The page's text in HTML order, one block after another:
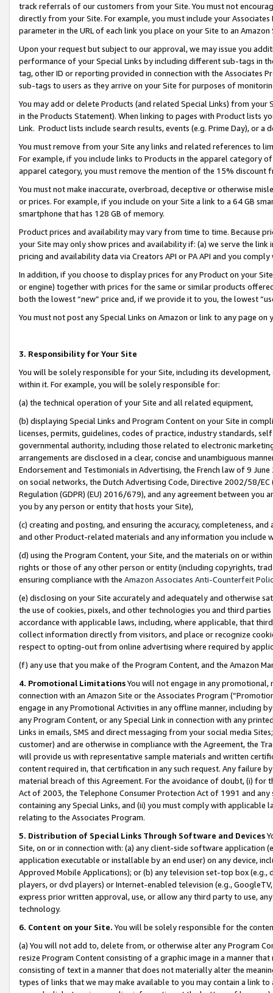
track referrals of our customers from your Site. You must not
directly from your Site. For example, you must include your
parameter in the URL of each link you place on your Site to an
Upon your request but subject to our approval, we may issue you
performance of your Special Links by including different sub-tags in
tag, other ID or reporting provided in connection with the Associates
sub-tags to users as they arrive on your Site for purposes of
You may add or delete Products (and related Special Links) from
in the Products Statement). When linking to pages with Product lists
Link. Product lists include search results, events (e.g. Prime Day), or a
You must remove from your Site any links and related references to
For example, if you include links to Products in the apparel category
apparel category, you must remove the mention of the 15% discount
You must not make inaccurate, overbroad, deceptive or otherwise
or prices. For example, if you include on your Site a link to a 64 GB
smartphone that has 128 GB of memory.
Product prices and availability may vary from time to time. Because
your Site may only show prices and availability if: (a) we serve the
pricing and availability data via Creators API or PA API and you
In addition, if you choose to display prices for any Product on your
or engine) together with prices for the same or similar products
both the lowest “new” price and, if we provide it to you, the lowest
You must not post any Special Links on Amazon or link to any page
3. Responsibility for Your Site
You will be solely responsible for your Site, including its
within it. For example, you will be solely responsible for:
(a) the technical operation of your Site and all related equipment,
(b) displaying Special Links and Program Content on your Site in
licenses, permits, guidelines, codes of practice, industry standards,
governmental authority, including those related to electronic
arrangements are disclosed in a clear, concise and unambiguous
Endorsement and Testimonials in Advertising, the French law of 9
on social networks, the Dutch Advertising Code, Directive 2002/58/
Regulation (GDPR) (EU) 2016/679), and any agreement between
you by any person or entity that hosts your Site),
(c) creating and posting, and ensuring the accuracy, completeness,
and other Product-related materials and any information you include
(d) using the Program Content, your Site, and the materials on or
rights or those of any other person or entity (including copyrights,
ensuring compliance with the Amazon Associates Anti-Counterfeit
(e) disclosing on your Site accurately and adequately and otherwise
the use of cookies, pixels, and other technologies you and third
accordance with applicable laws, including, where applicable, that
collect information directly from visitors, and place or recognize
respect to opting-out from online advertising where required by
(f) any use that you make of the Program Content, and the Amazon
4. Promotional LimitationsYou will not engage in any
connection with an Amazon Site or the Associates Program
engage in any Promotional Activities in any offline manner, including
any Program Content, or any Special Link in connection with any
Links in emails, SMS and direct messaging from your social media
customer) and are otherwise in compliance with the Agreement, the
will provide us with representative sample materials and written
content required in, that certification in any such request. Any failure
material breach of this Agreement. For the avoidance of doubt, (i) for
Act of 2003, the Telephone Consumer Protection Act of 1991 and
containing any Special Links, and (ii) you must comply with
relating to the Associates Program.
5. Distribution of Special Links Through Software and Devices
Site, on or in connection with: (a) any client-side software application
application executable or installable by an end user) on any device,
Approved Mobile Applications); or (b) any television set-top box
players, or dvd players) or Internet-enabled television (e.g.,
express prior written approval, use, or allow any third party to use,
technology.
6. Content on your Site. You will be solely responsible for the
(a) You will not add to, delete from, or otherwise alter any Program
resize Program Content consisting of a graphic image in a manner
consisting of text in a manner that does not materially alter the
types of links that we may make available to you may contain a link